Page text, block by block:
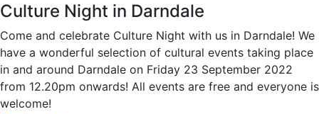
Culture Night in Darndale
Come and celebrate Culture Night with us in Darndale! We
have a wonderful selection of cultural events taking place
in and around Darndale on Friday 23 September 2022
from 12.20pm onwards! All events are free and everyone is
welcome!